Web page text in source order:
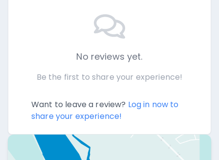
No reviews yet.
Be the first to share your experience!
Want to leave a review? Log in now to
share your experience!